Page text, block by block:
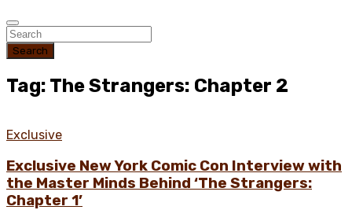
Search
Tag: The Strangers: Chapter 2
Exclusive
Exclusive New York Comic Con Interview with
the Master Minds Behind ‘The Strangers:
Chapter 1’